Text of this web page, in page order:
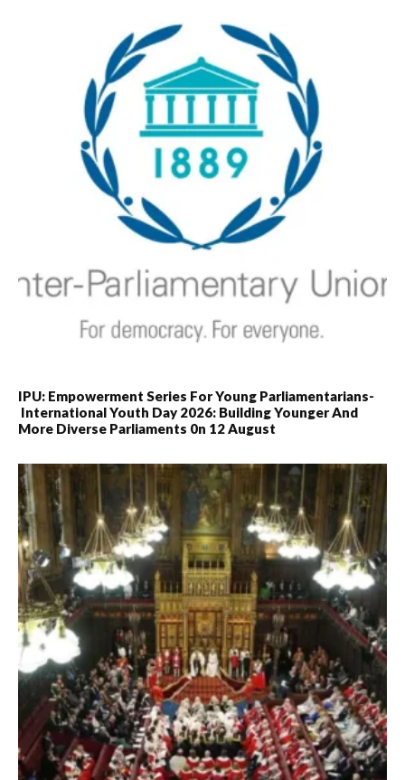
IPU: Empowerment Series For Young Parliamentarians-
International Youth Day 2026: Building Younger And
More Diverse Parliaments 0n 12 August